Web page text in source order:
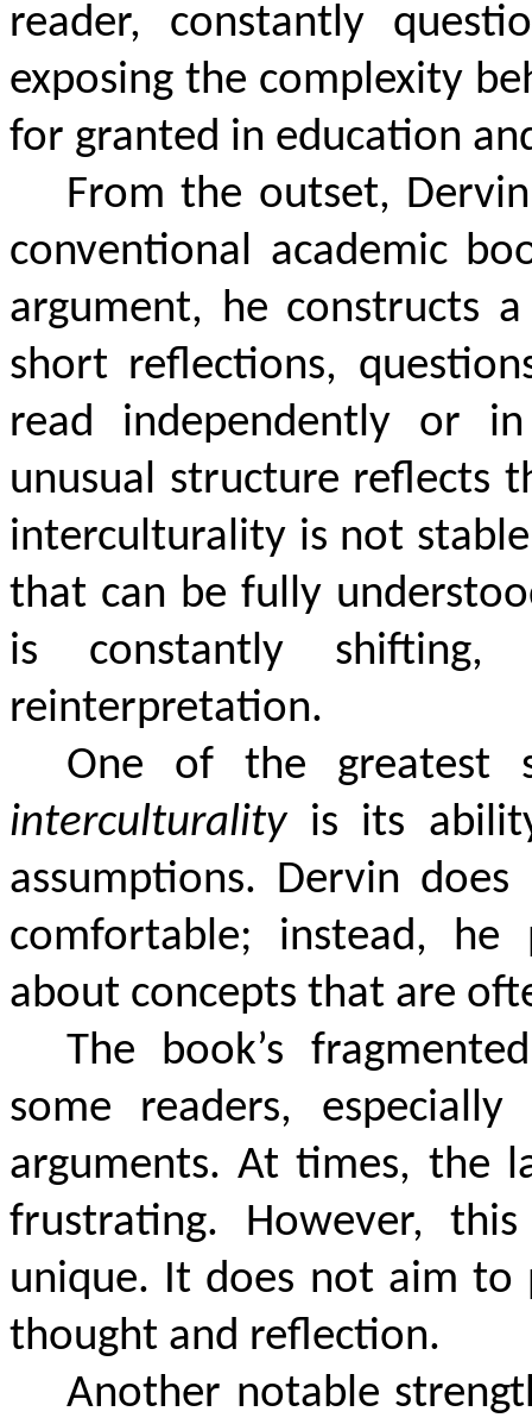
reader, constantly
exposing the complexity
for granted in education
From the outset,
conventional academic
argument, he constructs
short reflections,
read independently or
unusual structure reflects
interculturality is not
that can be fully
is constantly
reinterpretation.
One of the greatest
interculturalityis its ability
assumptions. Dervin
comfortable; instead,
about concepts that are
The book’s
some readers,
arguments. At times, the
frustrating. However,
unique. It does not aim
thought and reflection.
Another notable